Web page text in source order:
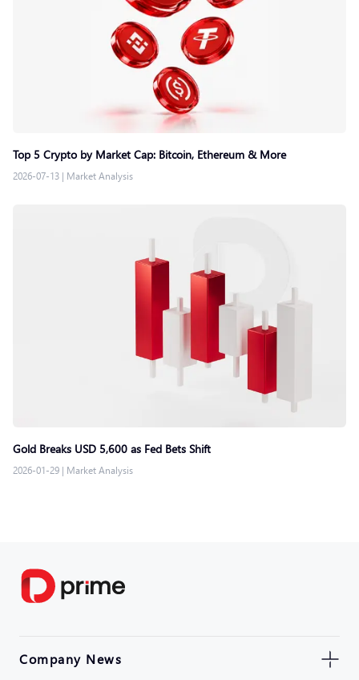
Top 5 Crypto by Market Cap: Bitcoin, Ethereum & More
2026-07-13 | Market Analysis
Gold Breaks USD 5,600 as Fed Bets Shift
2026-01-29 | Market Analysis
Company News